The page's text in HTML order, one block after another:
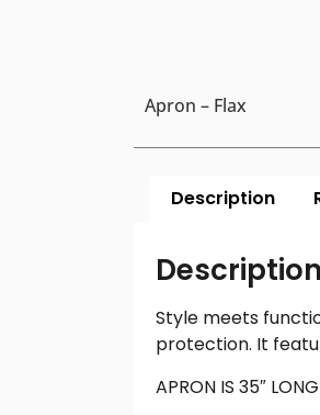
Apron – Flax
Description
Description
Style meets
protection. It
APRON IS 35″ LONG